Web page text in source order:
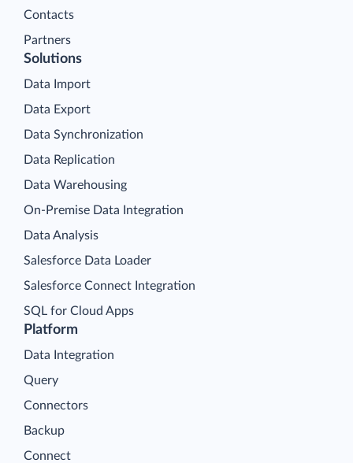
Contacts
Partners
Platform
Data Integration
Query
Connectors
Backup
Connect
Solutions
Data Import
Data Export
Data Synchronization
Data Replication
Data Warehousing
On-Premise Data Integration
Data Analysis
Salesforce Data Loader
Salesforce Connect Integration
SQL for Cloud Apps